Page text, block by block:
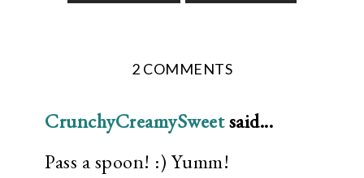
2 COMMENTS
CrunchyCreamySweetsaid...
Pass a spoon! :) Yumm!